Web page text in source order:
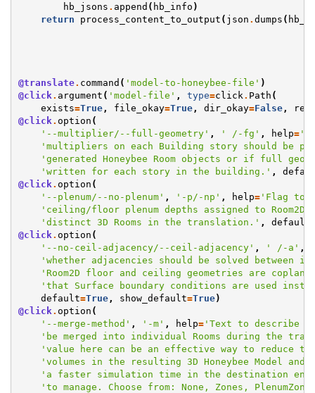
hb_jsons . append ( hb_info )
return
process_content_to_output ( json . dumps (
@translate. command ( 'model-to-honeybee-file' )
@click . argument ( 'model-file' , type=click . Path (
exists=True, file_okay=True, dir_okay=False,
@click . option (
'--multiplier/--full-geometry' , ' /-fg' , help=
'multipliers on each Building story should be
'generated Honeybee Room objects or if full
'written for each story in the building.' ,
@click . option (
'--plenum/--no-plenum' , '-p/-np' , help='Flag to
'ceiling/floor plenum depths assigned to
'distinct 3D Rooms in the translation.' , default
@click . option (
'--no-ceil-adjacency/--ceil-adjacency' , ' /-a' ,
'whether adjacencies should be solved between
'Room2D floor and ceiling geometries are
'that Surface boundary conditions are used
default=True, show_default=True)
@click . option (
'--merge-method' , '-m' , help='Text to describe
'be merged into individual Rooms during the
'value here can be an effective way to reduce the
'volumes in the resulting 3D Honeybee Model
'a faster simulation time in the destination
'to manage. Choose from: None, Zones,